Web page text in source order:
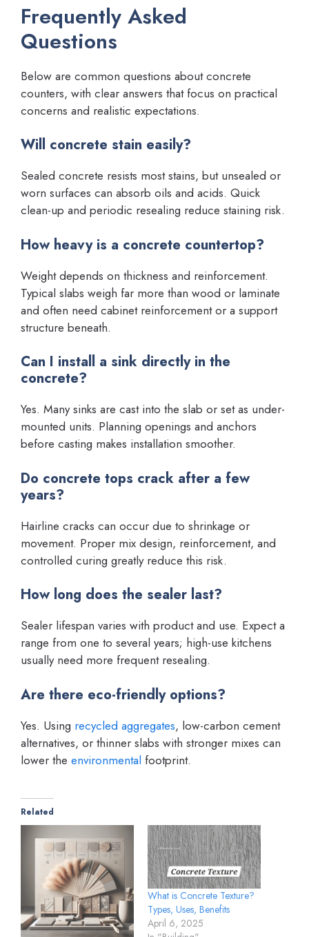
Frequently Asked
Questions
Below are common questions about concrete
counters, with clear answers that focus on practical
concerns and realistic expectations.
Will concrete stain easily?
Sealed concrete resists most stains, but unsealed or
worn surfaces can absorb oils and acids. Quick
clean-up and periodic resealing reduce staining risk.
How heavy is a concrete countertop?
Weight depends on thickness and reinforcement.
Typical slabs weigh far more than wood or laminate
and often need cabinet reinforcement or a support
structure beneath.
Can I install a sink directly in the
concrete?
Yes. Many sinks are cast into the slab or set as under-
mounted units. Planning openings and anchors
before casting makes installation smoother.
Do concrete tops crack after a few
years?
Hairline cracks can occur due to shrinkage or
movement. Proper mix design, reinforcement, and
controlled curing greatly reduce this risk.
How long does the sealer last?
Sealer lifespan varies with product and use. Expect a
range from one to several years; high-use kitchens
usually need more frequent resealing.
Are there eco-friendly options?
Yes. Using recycled aggregates, low-carbon cement
alternatives, or thinner slabs with stronger mixes can
lower the environmental footprint.
Related
What is Concrete Texture?
Types, Uses, Benefits
April 6, 2025